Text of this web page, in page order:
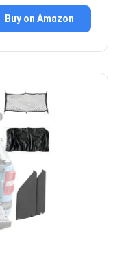
Buy on Amazon